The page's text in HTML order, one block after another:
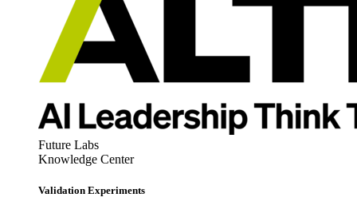
Future Labs
Knowledge Center
Validation Experiments